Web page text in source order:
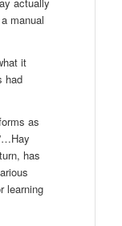
manual
it
had
as
has
learning